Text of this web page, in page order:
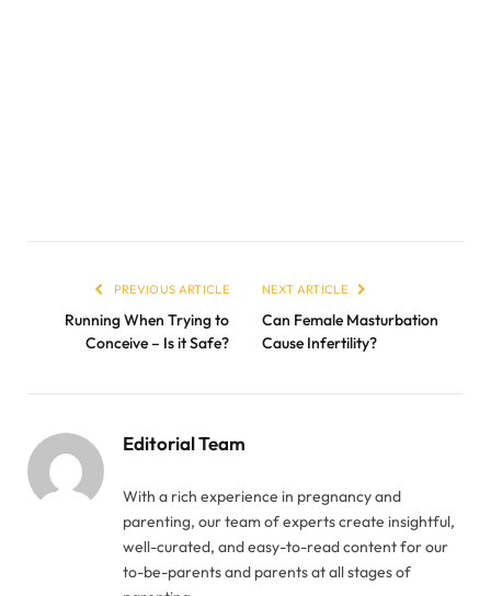
PREVIOUS ARTICLE
Running When Trying to
Conceive – Is it Safe?
NEXT ARTICLE
Can Female Masturbation
Cause Infertility?
Editorial Team
With a rich experience in pregnancy and
parenting, our team of experts create insightful,
well-curated, and easy-to-read content for our
to-be-parents and parents at all stages of